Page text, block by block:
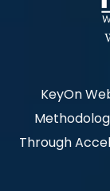
KeyOn
Through